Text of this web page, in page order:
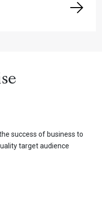
success of business to
target audience